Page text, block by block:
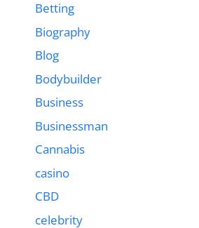
Betting
Biography
Blog
Bodybuilder
Business
Businessman
Cannabis
casino
CBD
celebrity